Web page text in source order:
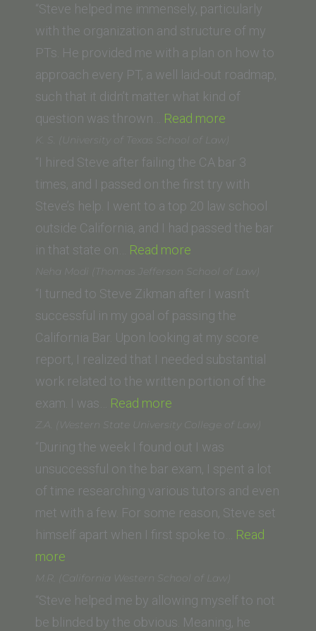
Jefferson
School
of
Law)”
“Steve helped me immensely, particularly
with the organization and structure of my
PTs. He provided me with a plan on how to
approach every PT, a well laid-out roadmap,
such that it didn’t matter what kind of
question was thrown… Read more
(University
of
San
Diego
of
Law)”
K. S. (University of Texas School of Law)
“I hired Steve after failing the CA bar 3
times, and I passed on the first try with
Steve’s help. I went to a top 20 law school
outside California, and I had passed the bar
in that state on… Read more
S.
(University
of
Texas
School
of
Neha Modi (Thomas Jefferson School of Law)
“I turned to Steve Zikman after I wasn’t
successful in my goal of passing the
California Bar. Upon looking at my score
report, I realized that I needed substantial
work related to the written portion of the
exam. I was… Read more
Modi
(Thomas
Jefferson
School
of
Law)”
Z.A. (Western State University College of Law)
“During the week I found out I was
unsuccessful on the bar exam, I spent a lot
of time researching various tutors and even
met with a few. For some reason, Steve set
himself apart when I first spoke to… Read
more
(Western
State
University
M.R. (California Western School of Law)
“Steve helped me by allowing myself to not
be blinded by the obvious. Meaning, he